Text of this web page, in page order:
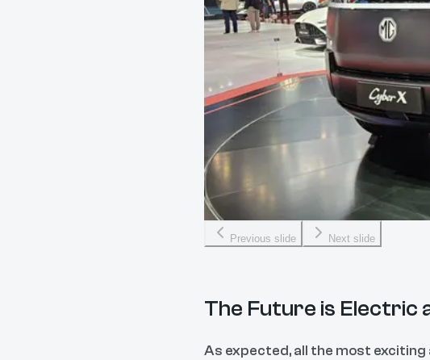
Previous slide Next slide
The Future is Electric
As expected, all the most